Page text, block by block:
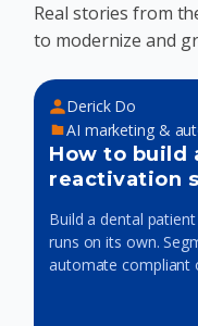
Real stories from
to modernize and
Derick Do
AI marketing &
How to build
reactivation
Build a dental
runs on its own.
automate compliant